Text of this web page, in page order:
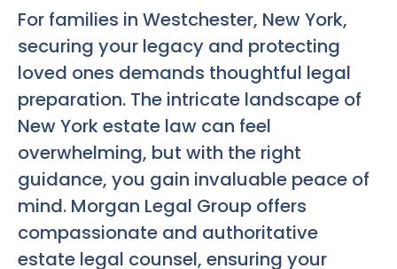
For families in Westchester, New York,
securing your legacy and protecting
loved ones demands thoughtful legal
preparation. The intricate landscape of
New York estate law can feel
overwhelming, but with the right
guidance, you gain invaluable peace of
mind. Morgan Legal Group offers
compassionate and authoritative
estate legal counsel, ensuring your